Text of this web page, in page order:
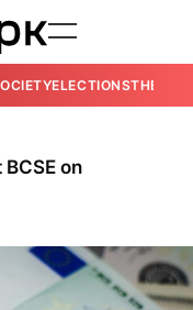
ELECTIONSTHE
on